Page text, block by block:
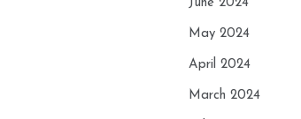
June 2024
May 2024
April 2024
March 2024